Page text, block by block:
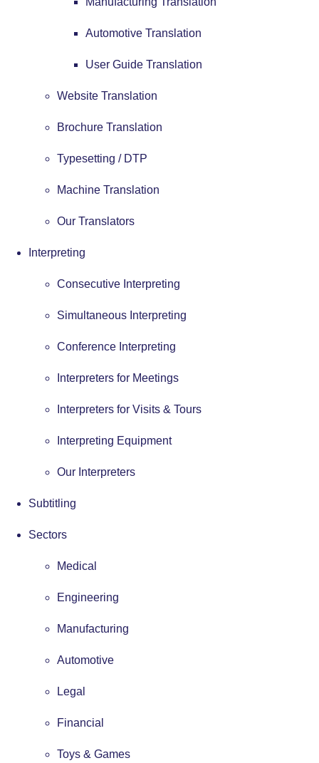
Automotive Translation
User Guide Translation
Website Translation
Brochure Translation
Typesetting / DTP
Machine Translation
Our Translators
Interpreting
Consecutive Interpreting
Simultaneous Interpreting
Conference Interpreting
Interpreters for Meetings
Interpreters for Visits & Tours
Interpreting Equipment
Our Interpreters
Subtitling
Sectors
Medical
Engineering
Manufacturing
Automotive
Legal
Financial
Toys & Games